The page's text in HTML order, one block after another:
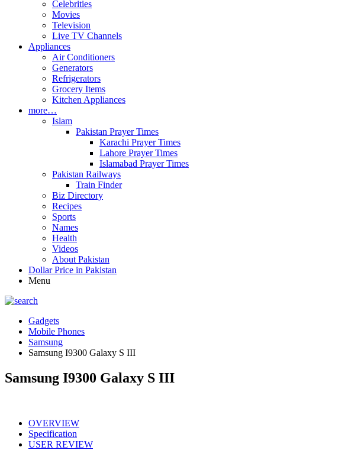
Celebrities
Movies
Television
Live TV Channels
Appliances
Air Conditioners
Generators
Refrigerators
Grocery Items
Kitchen Appliances
more…
Islam
Pakistan Prayer Times
Karachi Prayer Times
Lahore Prayer Times
Islamabad Prayer Times
Pakistan Railways
Train Finder
Biz Directory
Recipes
Sports
Names
Health
Videos
About Pakistan
Dollar Price in Pakistan
Menu
Gadgets
Mobile Phones
Samsung
Samsung I9300 Galaxy S III
Samsung I9300 Galaxy S III
OVERVIEW
Specification
USER REVIEW